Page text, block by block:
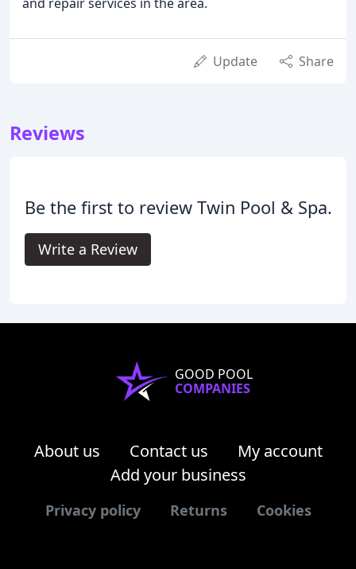
Update Share
Reviews
Be the first to review Twin Pool & Spa.
Write a Review
GOOD POOL
COMPANIES
About us Contact us
My account
Add your business
Privacy policy Returns Cookies